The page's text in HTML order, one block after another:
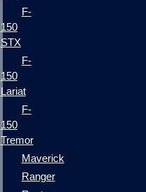
F-
150
STX
F-
150
Lariat
F-
150
Tremor
Maverick
Ranger